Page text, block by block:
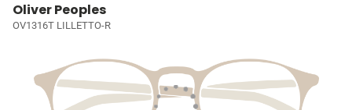
Oliver Peoples
OV1316T LILLETTO-R